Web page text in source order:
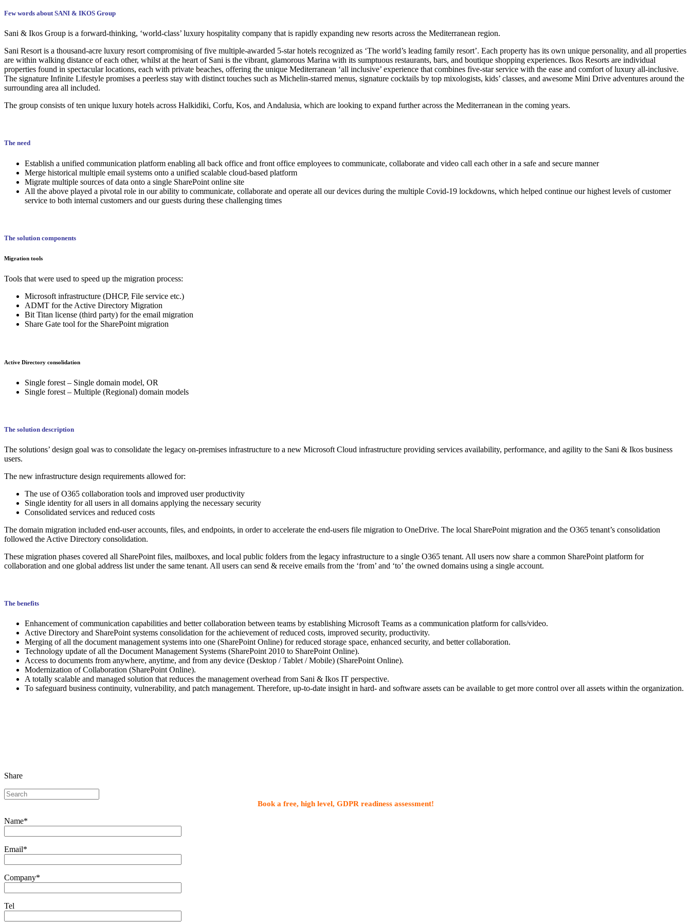
Few words about SANI & IKOS Group
Sani & Ikos Group is a forward-thinking, ‘world-class’ luxury hospitality company that is rapidly expanding new resorts across the Mediterranean region.
Sani Resort is a thousand-acre luxury resort compromising of five multiple-awarded 5-star hotels recognized as ‘The world’s leading family resort’. Each property has its own unique personality, and all properties
are within walking distance of each other, whilst at the heart of Sani is the vibrant, glamorous Marina with its sumptuous restaurants, bars, and boutique shopping experiences. Ikos Resorts are individual
properties found in spectacular locations, each with private beaches, offering the unique Mediterranean ‘all inclusive’ experience that combines five-star service with the ease and comfort of luxury all-inclusive.
The signature Infinite Lifestyle promises a peerless stay with distinct touches such as Michelin-starred menus, signature cocktails by top mixologists, kids’ classes, and awesome Mini Drive adventures around the
surrounding area all included.
The group consists of ten unique luxury hotels across Halkidiki, Corfu, Kos, and Andalusia, which are looking to expand further across the Mediterranean in the coming years.
The need
Establish a unified communication platform enabling all back office and front office employees to communicate, collaborate and video call each other in a safe and secure manner
Merge historical multiple email systems onto a unified scalable cloud-based platform
Migrate multiple sources of data onto a single SharePoint online site
All the above played a pivotal role in our ability to communicate, collaborate and operate all our devices during the multiple Covid-19 lockdowns, which helped continue our highest levels of customer
service to both internal customers and our guests during these challenging times
The solution components
Migration tools
Tools that were used to speed up the migration process:
Microsoft infrastructure (DHCP, File service etc.)
ADMT for the Active Directory Migration
Bit Titan license (third party) for the email migration
Share Gate tool for the SharePoint migration
Active Directory consolidation
Single forest – Single domain model, OR
Single forest – Multiple (Regional) domain models
The solution description
The solutions’ design goal was to consolidate the legacy on-premises infrastructure to a new Microsoft Cloud infrastructure providing services availability, performance, and agility to the Sani & Ikos business
users.
The new infrastructure design requirements allowed for:
The use of O365 collaboration tools and improved user productivity
Single identity for all users in all domains applying the necessary security
Consolidated services and reduced costs
The domain migration included end-user accounts, files, and endpoints, in order to accelerate the end-users file migration to OneDrive. The local SharePoint migration and the O365 tenant’s consolidation
followed the Active Directory consolidation.
These migration phases covered all SharePoint files, mailboxes, and local public folders from the legacy infrastructure to a single O365 tenant. All users now share a common SharePoint platform for
collaboration and one global address list under the same tenant. All users can send & receive emails from the ‘from’ and ‘to’ the owned domains using a single account.
The benefits
Enhancement of communication capabilities and better collaboration between teams by establishing Microsoft Teams as a communication platform for calls/video.
Active Directory and SharePoint systems consolidation for the achievement of reduced costs, improved security, productivity.
Merging of all the document management systems into one (SharePoint Online) for reduced storage space, enhanced security, and better collaboration.
Technology update of all the Document Management Systems (SharePoint 2010 to SharePoint Online).
Access to documents from anywhere, anytime, and from any device (Desktop / Tablet / Mobile) (SharePoint Online).
Modernization of Collaboration (SharePoint Online).
A totally scalable and managed solution that reduces the management overhead from Sani & Ikos IT perspective.
To safeguard business continuity, vulnerability, and patch management. Therefore, up-to-date insight in hard- and software assets can be available to get more control over all assets within the organization.
Share
Book a free, high level, GDPR readiness assessment!
Name*
Email*
Company*
Tel